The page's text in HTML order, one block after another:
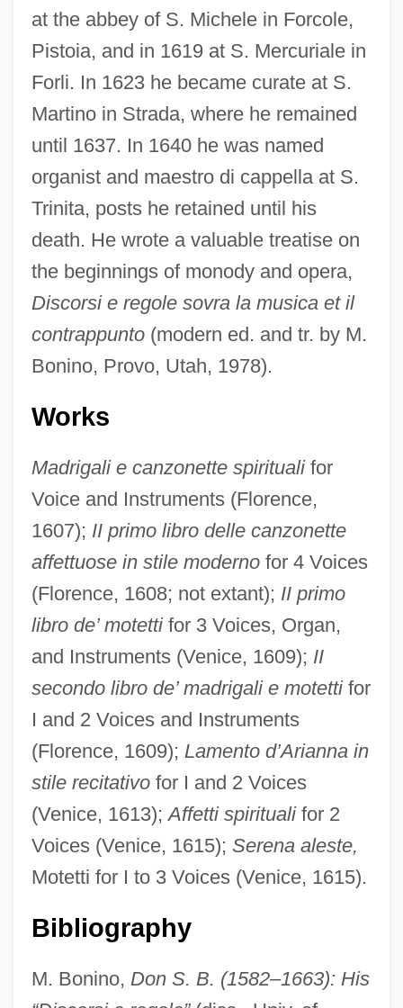
at the abbey of S. Michele in Forcole,
Pistoia, and in 1619 at S. Mercuriale in
Forli. In 1623 he became curate at S.
Martino in Strada, where he remained
until 1637. In 1640 he was named
organist and maestro di cappella at S.
Trinita, posts he retained until his
death. He wrote a valuable treatise on
the beginnings of monody and opera,
Discorsi e regole sovra la musica et il
contrappunto(modern ed. and tr. by M.
Bonino, Provo, Utah, 1978).
Works
Madrigali e canzonette spiritualifor
Voice and Instruments (Florence,
1607); II primo libro delle canzonette
affettuose in stile modernofor 4 Voices
(Florence, 1608; not extant); II primo
libro de’ motettifor 3 Voices, Organ,
and Instruments (Venice, 1609); II
secondo libro de’ madrigali e motettifor
I and 2 Voices and Instruments
(Florence, 1609); Lamento d’Arianna in
stile recitativofor I and 2 Voices
(Venice, 1613);Affetti spiritualifor 2
Voices (Venice, 1615); Serena aleste,
Motetti for I to 3 Voices (Venice, 1615).
Bibliography
M. Bonino, Don S. B. (1582–1663): His
Bonington, Sir Chris(tian)
Bonington
Bonin, Raymond, B.A. (Nickel Belt)
Bonilli, Pietro, Bl.
Bonilla-Silva, Eduardo 1962-
Bonilla, Policarpo (1858–1926)
Bonilla, Juan 1966-